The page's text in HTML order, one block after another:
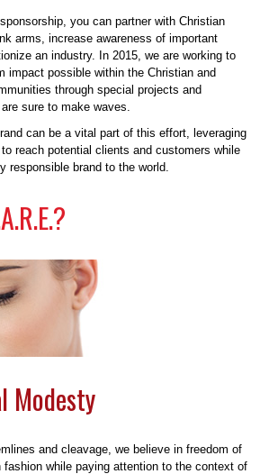
you can partner with Christian
arms, increase awareness of important
an industry. In 2015, we are working to
impact possible within the Christian and
through special projects and
sure to make waves.
can be a vital part of this effort, leveraging
reach potential clients and customers while
responsible brand to the world.
Modesty
and cleavage, we believe in freedom of
fashion while paying attention to the context of